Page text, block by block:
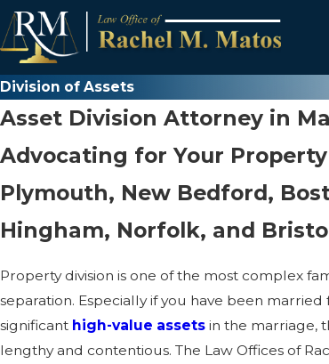
Division of Assets
Asset Division Attorney in
Advocating for Your
Plymouth, New Bedford,
Hingham, Norfolk, and
Property division is one of the most complex
separation. Especially if you have been
significant high-value assets in the marriage,
lengthy and contentious. The Law Offices of